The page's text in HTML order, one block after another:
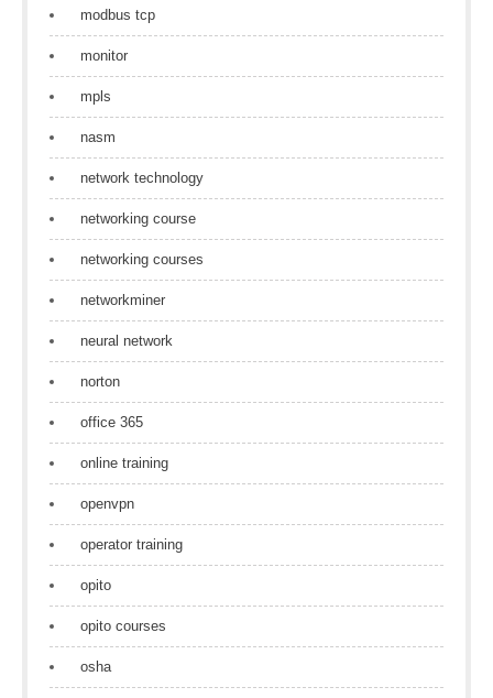
modbus tcp
monitor
mpls
nasm
network technology
networking course
networking courses
networkminer
neural network
norton
office 365
online training
openvpn
operator training
opito
opito courses
osha